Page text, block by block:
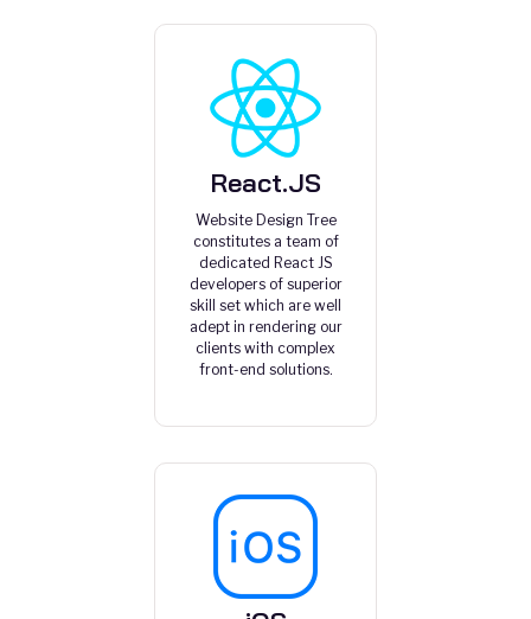
React.JS
Website Design Tree
constitutes a team of
dedicated React JS
developers of superior
skill set which are well
adept in rendering our
clients with complex
front-end solutions.